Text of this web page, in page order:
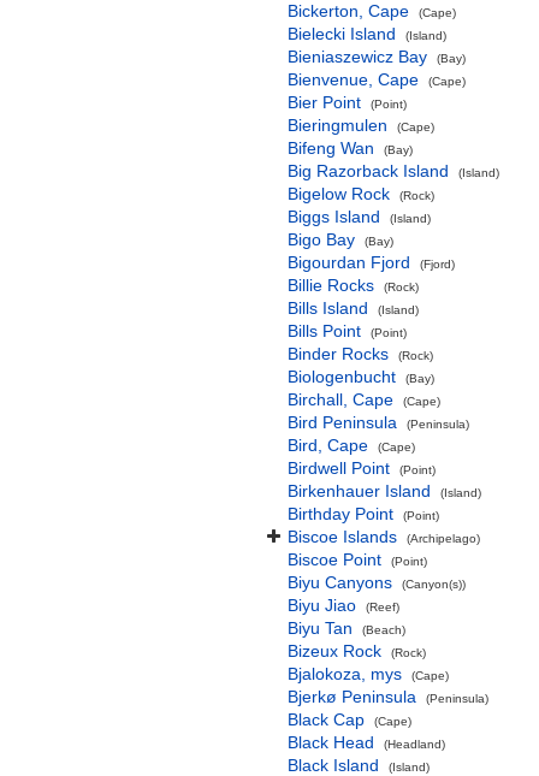
Bickerton, Cape (Cape)
Bielecki Island (Island)
Bieniaszewicz Bay (Bay)
Bienvenue, Cape (Cape)
Bier Point (Point)
Bieringmulen (Cape)
Bifeng Wan (Bay)
Big Razorback Island (Island)
Bigelow Rock (Rock)
Biggs Island (Island)
Bigo Bay (Bay)
Bigourdan Fjord (Fjord)
Billie Rocks (Rock)
Bills Island (Island)
Bills Point (Point)
Binder Rocks (Rock)
Biologenbucht (Bay)
Birchall, Cape (Cape)
Bird Peninsula (Peninsula)
Bird, Cape (Cape)
Birdwell Point (Point)
Birkenhauer Island (Island)
Birthday Point (Point)
Biscoe Islands (Archipelago)
Biscoe Point (Point)
Biyu Canyons (Canyon(s))
Biyu Jiao (Reef)
Biyu Tan (Beach)
Bizeux Rock (Rock)
Bjalokoza, mys (Cape)
Bjerkø Peninsula (Peninsula)
Black Cap (Cape)
Black Head (Headland)
Black Island (Island)